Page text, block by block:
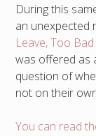
During this
an unexpected
Leave, Too
was offered as
question of
not on their
You can read